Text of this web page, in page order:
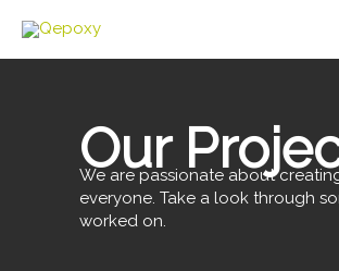
content
Our
We are passionate about
everyone. Take a look through
worked on.